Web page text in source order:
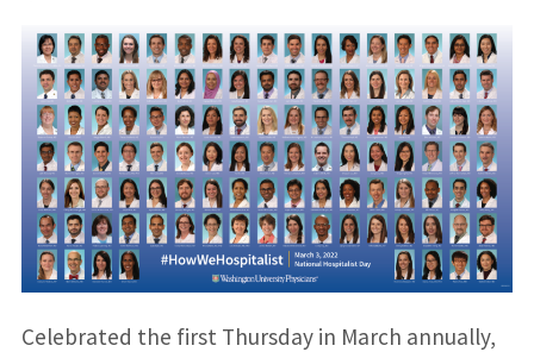
Celebrated the first Thursday in March annually,